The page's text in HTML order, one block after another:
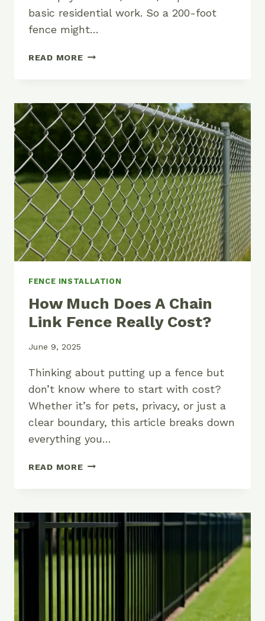
basic residential work. So a 200-foot
fence might…
READ MOREHOW
FENCE
COST?
FENCE INSTALLATION
How Much Does A Chain
Link Fence Really Cost?
June 9, 2025
Thinking about putting up a fence but
don’t know where to start with cost?
Whether it’s for pets, privacy, or just a
clear boundary, this article breaks down
everything you…
READ MOREHOW
CHAIN
LINK
REALLY